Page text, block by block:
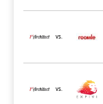
vs.
vs.